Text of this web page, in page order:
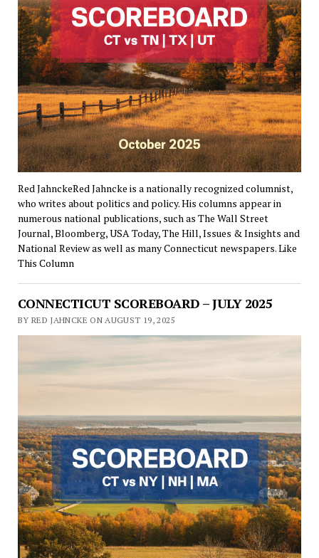
Red JahnckeRed Jahncke is a nationally recognized columnist,
who writes about politics and policy. His columns appear in
numerous national publications, such as The Wall Street
Journal, Bloomberg, USA Today, The Hill, Issues & Insights and
National Review as well as many Connecticut newspapers. Like
This Column
CONNECTICUT SCOREBOARD – JULY 2025
BY RED JAHNCKE ON AUGUST 19, 2025